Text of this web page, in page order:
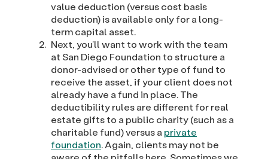
value deduction (versus cost basis
deduction) is available only for a long-
term capital asset.
Next, you’ll want to work with the team
at San Diego Foundation to structure a
donor-advised or other type of fund to
receive the asset, if your client does not
already have a fund in place. The
deductibility rules are different for real
estate gifts to a public charity (such as a
charitable fund) versus a private
foundation. Again, clients may not be